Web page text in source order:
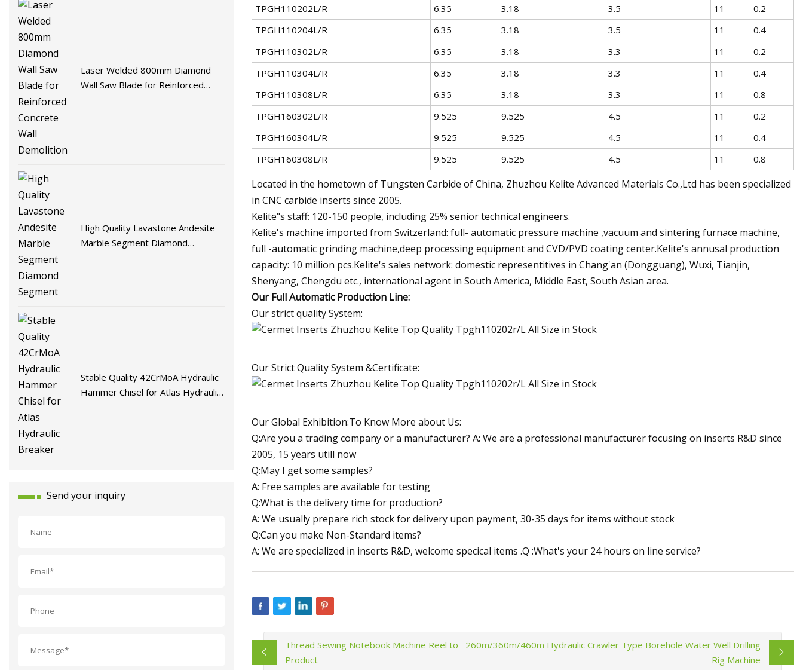
Laser Welded 800mm Diamond
Wall Saw Blade for Reinforced
High Quality Lavastone Andesite
Marble Segment Diamond
Stable Quality 42CrMoA Hydraulic
Hammer Chisel for Atlas Hydraulic
Send your inquiry
TPGH110202L/R
6.35 3.18 3.5 11
0.2
TPGH110204L/R
6.35 3.18 3.5 11
0.4
TPGH110302L/R
6.35 3.18 3.3 11
0.2
TPGH110304L/R
6.35 3.18 3.3 11
0.4
TPGH110308L/R
6.35 3.18 3.3 11
0.8
TPGH160302L/R
9.525 9.525 4.5 11
0.2
TPGH160304L/R
9.525 9.525 4.5 11
0.4
TPGH160308L/R
9.525 9.525 4.5 11 0.8
Located in the hometown of Tungsten Carbide of China, Zhuzhou Kelite Advanced Materials Co.,Ltd has been specialized
in CNC carbide inserts since 2005.
Kelite"s staff: 120-150 people, including 25% senior technical engineers.
Kelite's machine imported from Switzerland: full- automatic pressure machine ,vacuum and sintering furnace machine,
full -automatic grinding machine,deep processing equipment and CVD/PVD coating center.Kelite's annusal production
capacity: 10 million pcs.Kelite's sales network: domestic representitives in Chang'an (Dongguang), Wuxi, Tianjin,
Shenyang, Chengdu etc., international agent in South America, Middle East, South Asian area.
Our Full Automatic Production Line:
Our strict quality System:
Our Strict Quality System &Certificate:
Our Global Exhibition:To Know More about Us:
Q:Are you a trading company or a manufacturer? A: We are a professional manufacturer focusing on inserts R&D since
2005, 15 years utill now
Q:May I get some samples?
A: Free samples are available for testing
Q:What is the delivery time for production?
A: We usually prepare rich stock for delivery upon payment, 30-35 days for items without stock
Q:Can you make Non-Standard items?
A: We are specialized in inserts R&D, welcome specical items .Q :What's your 24 hours on line service?
Thread Sewing Notebook Machine Reel to
Product
260m/360m/460m Hydraulic Crawler Type Borehole Water Well Drilling
Rig Machine